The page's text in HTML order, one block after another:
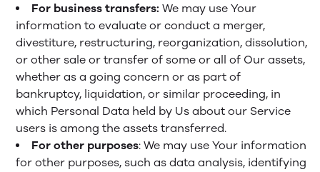
For business transfers: We may use Your
information to evaluate or conduct a merger,
divestiture, restructuring, reorganization, dissolution,
or other sale or transfer of some or all of Our assets,
whether as a going concern or as part of
bankruptcy, liquidation, or similar proceeding, in
which Personal Data held by Us about our Service
users is among the assets transferred.
For other purposes: We may use Your information
for other purposes, such as data analysis, identifying